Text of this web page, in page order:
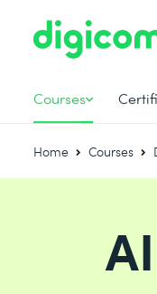
Courses
Home Courses